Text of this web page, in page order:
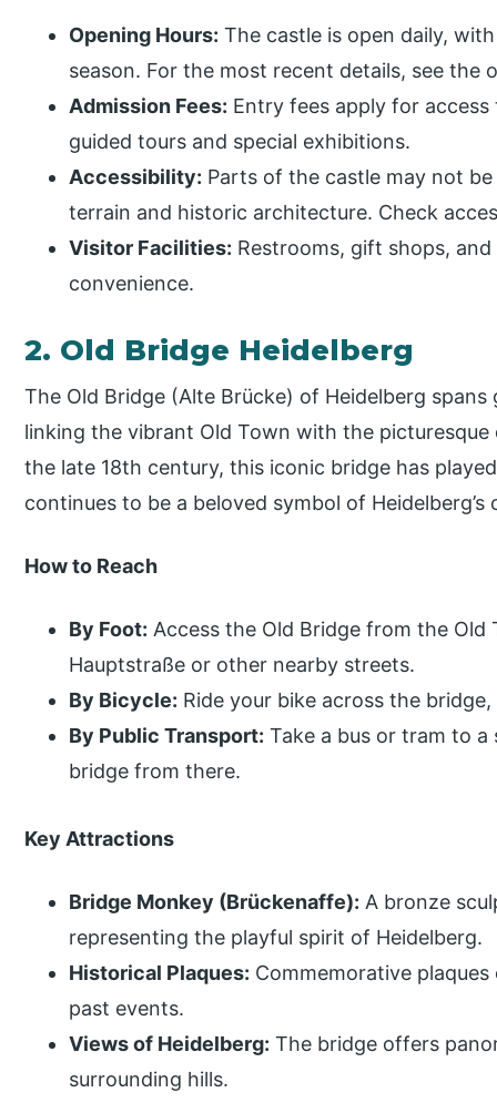
Opening Hours: The castle is open daily,
season. For the most recent details, see the
Admission Fees: Entry fees apply for
guided tours and special exhibitions.
Accessibility: Parts of the castle may not
terrain and historic architecture. Check
Visitor Facilities: Restrooms, gift shops,
convenience.
2. Old Bridge Heidelberg
The Old Bridge (Alte Brücke) of Heidelberg
linking the vibrant Old Town with the
the late 18th century, this iconic bridge has
continues to be a beloved symbol of Heidelberg’s
How to Reach
By Foot: Access the Old Bridge from the
Hauptstraße or other nearby streets.
By Bicycle: Ride your bike across the
By Public Transport: Take a bus or tram to
bridge from there.
Key Attractions
Bridge Monkey (Brückenaffe): A bronze
representing the playful spirit of Heidelberg.
Historical Plaques: Commemorative
past events.
Views of Heidelberg: The bridge offers
surrounding hills.